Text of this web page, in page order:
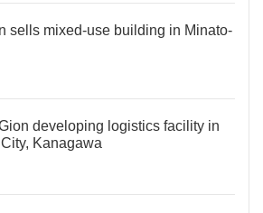
sells mixed-use building in Minato-
developing logistics facility in
Kanagawa